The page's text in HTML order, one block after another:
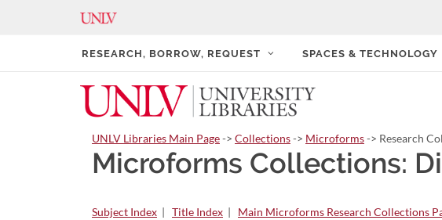
RESEARCH, BORROW, REQUEST SPACES & TECHNOLOGY
UNLV Libraries Main Page-> Collections-> Microforms-> Research
Microforms Collections:
Subject Index | Title Index | Main Microforms Research Collections